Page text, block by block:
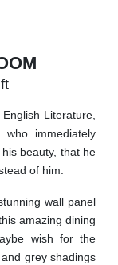
Literature,
immediately
beauty, that he
of him.
wall panel
amazing dining
wish for the
grey shadings